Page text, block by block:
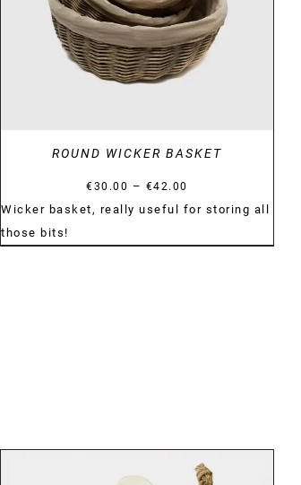
ROUND WICKER BASKET
€30.00 – €42.00
range:
Wicker basket, really useful for storing all
those bits!